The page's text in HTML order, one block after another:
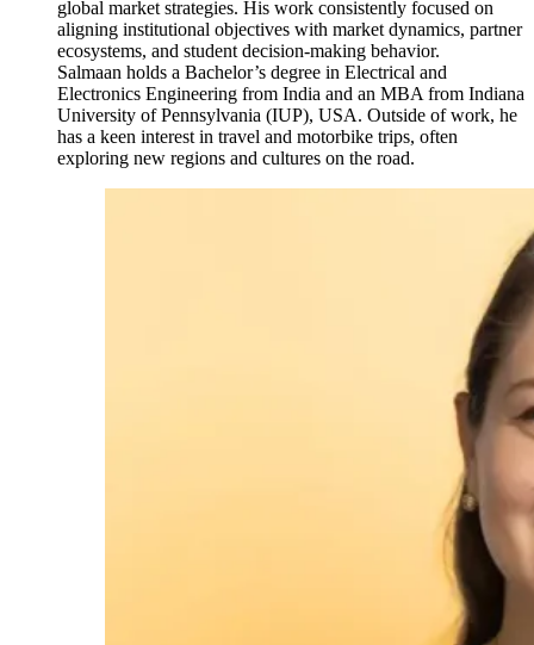
global market strategies. His work consistently focused on
aligning institutional objectives with market dynamics, partner
ecosystems, and student decision-making behavior.
Salmaan holds a Bachelor’s degree in Electrical and
Electronics Engineering from India and an MBA from Indiana
University of Pennsylvania (IUP), USA. Outside of work, he
has a keen interest in travel and motorbike trips, often
exploring new regions and cultures on the road.